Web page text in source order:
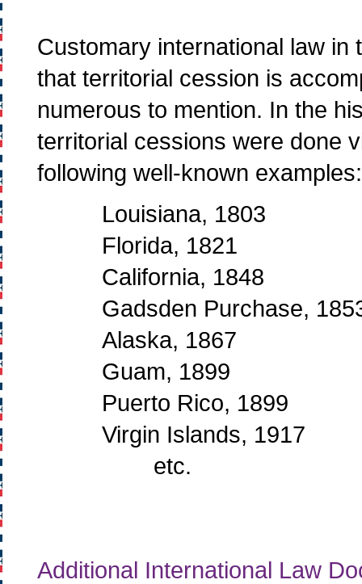
Customary international law
that territorial cession is
numerous to mention. In the
territorial cessions were done
following well-known examples:
Louisiana, 1803
Florida, 1821
California, 1848
Gadsden Purchase,
Alaska, 1867
Guam, 1899
Puerto Rico, 1899
Virgin Islands, 1917
etc.
Additional International Law